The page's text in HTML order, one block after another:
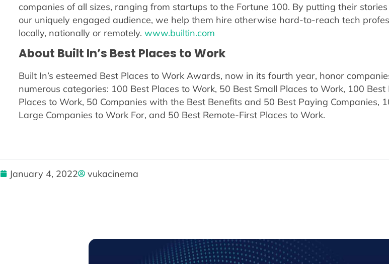
companies of all sizes, ranging from startups to the Fortune 100. By putting their
our uniquely engaged audience, we help them hire otherwise hard-to-reach tech
locally, nationally or remotely. www.builtin.com
About Built In’s Best Places to Work
Built In’s esteemed Best Places to Work Awards, now in its fourth year, honor
numerous categories: 100 Best Places to Work, 50 Best Small Places to Work, 100 Best
Places to Work, 50 Companies with the Best Benefits and 50 Best Paying Companies,
Large Companies to Work For, and 50 Best Remote-First Places to Work.
January 4, 2022 vukacinema